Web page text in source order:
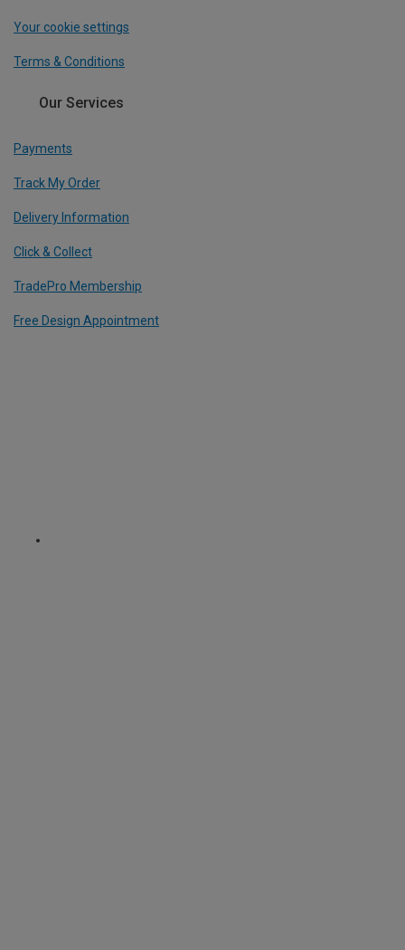
Your cookie settings
Terms & Conditions
Our Services
Payments
Track My Order
Delivery Information
Click & Collect
TradePro Membership
Free Design Appointment